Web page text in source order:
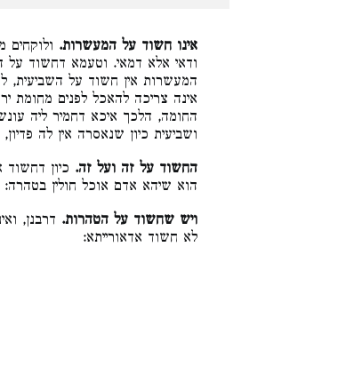
אינו חשוד על המעשרות.
ודאי אלא דמאי. וטעמא דחשוד
המעשרות אין חשוד על השביעית,
אינה צריכה להאכל לפנים מחומת
החומה, הלכך איכא דחמיר ליה
ושביעית כיון שנאסרה אין לה
החשוד על זה ועל זה. כיון
הוא שיהא אדם אוכל חולין בטהרה:
ויש שחשוד על הטהרות. דרבנן,
לא חשוד אדאורייתא: